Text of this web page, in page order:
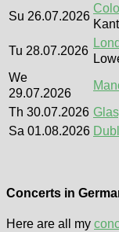
Su 26.07.2026
Tu 28.07.2026
We
29.07.2026
Th 30.07.2026
Sa 01.08.2026
Concerts in
Here are all my